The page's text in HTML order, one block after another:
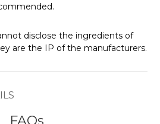
disclose the ingredients of
are the IP of the manufacturers.
FAQs